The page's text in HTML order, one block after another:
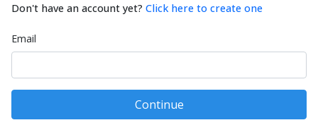
Don't have an account yet? Click here to create one
Email
Continue